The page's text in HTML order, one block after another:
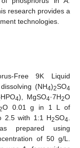
research provides a
technologies.
Free 9K Liquid
(NH4)2SO4
HPO4), MgSO4·7H2O
O 0.01 g in 1 L of
2.5 with 1:1 H2SO4
prepared using
of 50 g/L.